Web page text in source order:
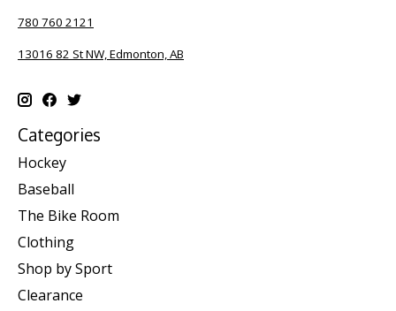
780 760 2121
13016 82 St NW, Edmonton, AB
Categories
Hockey
Baseball
The Bike Room
Clothing
Shop by Sport
Clearance